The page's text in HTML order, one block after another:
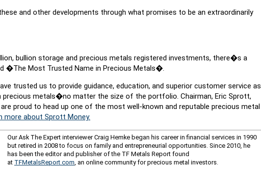
and other developments through what promises to be an extraordinarily
bullion storage and precious metals registered investments, there�s a
�The Most Trusted Name in Precious Metals�.
trusted us to provide guidance, education, and superior customer service as
precious metals�no matter the size of the portfolio. Chairman, Eric Sprott,
proud to head up one of the most well-known and reputable precious metal
more about Sprott Money.
Our Ask The Expert interviewer Craig Hemke began his career in financial services in 1990
but retired in 2008 to focus on family and entrepreneurial opportunities. Since 2010, he
has been the editor and publisher of the TF Metals Report found
at TFMetalsReport.com, an online community for precious metal investors.